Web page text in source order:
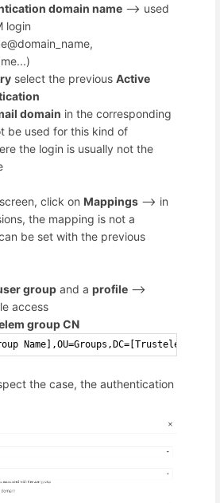
domain name --> used
login
select the previous Active
domain in the corresponding
be used for this kind of
the login is usually not the
click on Mappings --> in
the mapping is not a
be set with the previous
group and a profile -->
access
group CN
Name],OU=Groups,DC=[Trustelem
the case, the authentication